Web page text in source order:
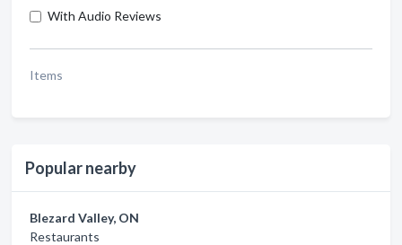
With Audio Reviews
Items
Popular nearby
Blezard Valley, ON
Restaurants